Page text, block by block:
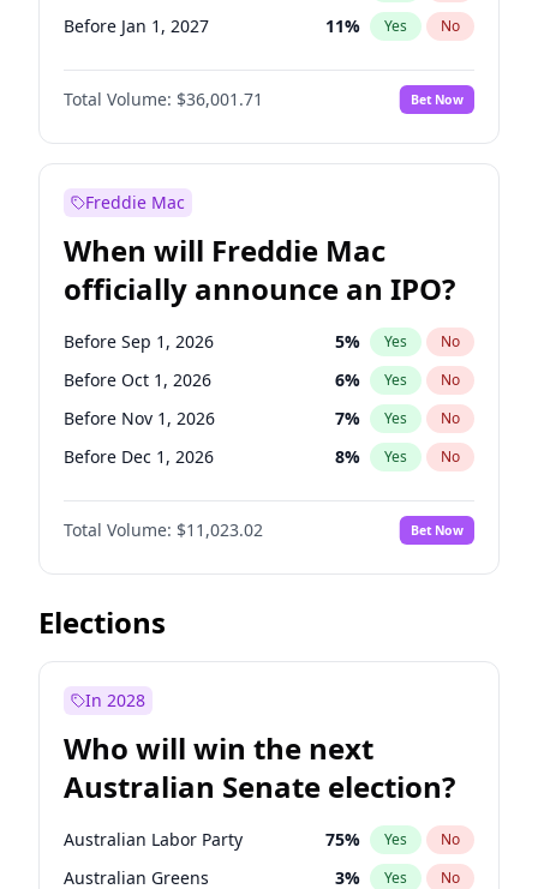
Before Jan 1, 2027 11% Yes No
Before Aug 1, 2026 100%
Before Dec 1, 2026 No
Before Jul 1, 2026 100% Yes No
Before Apr 1, 2027
Before Feb 1, 2027 13% Yes
Before Jun 1, 2027 34 % Yes No
Before Mar 1, 2027 15% Yes No
Before May 1, 2027 22% Yes No
Total Volume: $36,001.71 Bet Now
Freddie Mac
When will Freddie Mac
officially announce an IPO?
Before Sep 1, 2026 5% Yes No
Before Oct 1, 2026 6% Yes No
Before Nov 1, 2026 7% Yes No
Before Dec 1, 2026 8% Yes No
Before Jan 1, 2027 4%
Before Feb 1, 2027 No
Before Mar 1, 2027 11% Yes No
Before Apr 1, 2027
Before Jun 1, 2027
Before Jul 1, 2026 100%
Before Jun 1, 2026 100% Yes No
Total Volume: $11,023.02 Bet Now
Elections
In 2028
Who will win the next
Australian Senate election?
Australian Labor Party 75% Yes No
Australian Greens 3% Yes No